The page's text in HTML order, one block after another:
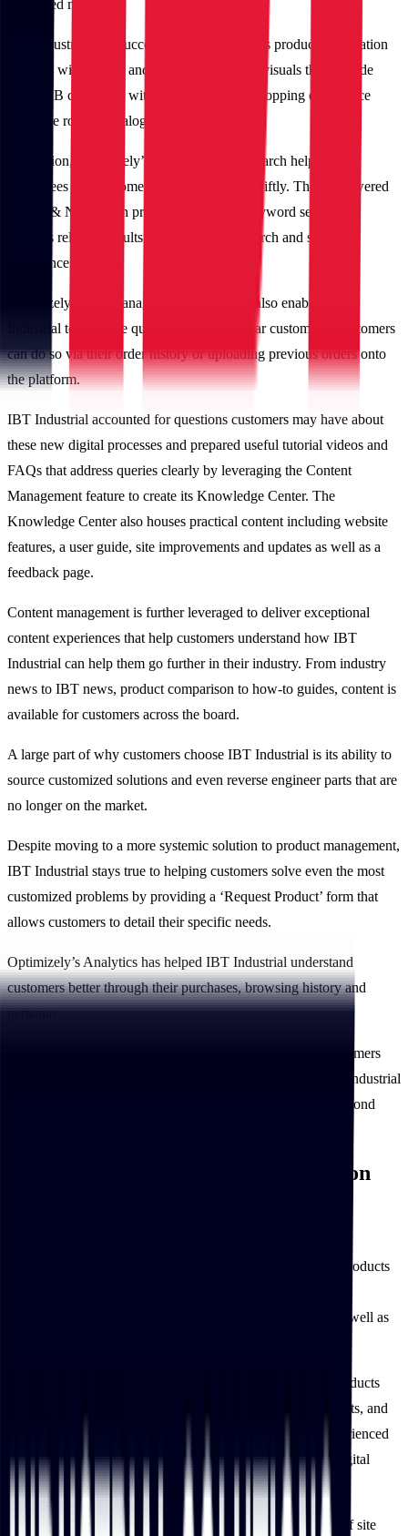
simplified manner.
IBT Industrial also successfully showcased its product information
richness with logical and robust content and visuals that provide
their B2B customers with a consumer-like shopping experience
using the robust Catalog Management.
In addition, Optimizely’s intuitive product search helps both
employees and customers locate products swiftly. The AI-powered
Search & Navigation predicts customers’ keyword search and
displays relevant results for a frictionless search and shopping
experience.
Optimizely’s List Management capabilities also enabled IBT
Industrial to facilitate quick orders for regular customers. Customers
can do so via their order history or uploading previous orders onto
the platform.
IBT Industrial accounted for questions customers may have about
these new digital processes and prepared useful tutorial videos and
FAQs that address queries clearly by leveraging the Content
Management feature to create its Knowledge Center. The
Knowledge Center also houses practical content including website
features, a user guide, site improvements and updates as well as a
feedback page.
Content management is further leveraged to deliver exceptional
content experiences that help customers understand how IBT
Industrial can help them go further in their industry. From industry
news to IBT news, product comparison to how-to guides, content is
available for customers across the board.
A large part of why customers choose IBT Industrial is its ability to
source customized solutions and even reverse engineer parts that are
no longer on the market.
Despite moving to a more systemic solution to product management,
IBT Industrial stays true to helping customers solve even the most
customized problems by providing a ‘Request Product’ form that
allows customers to detail their specific needs.
Optimizely’s Analytics has helped IBT Industrial understand
customers better through their purchases, browsing history and
personas.
With a digital solution that was intuitive for tech-savvy customers
while taking into consideration new digital customers, IBT Industrial
and Xngage built an industry-leading platform that went beyond
IBT Industrial’s digital transformation
ecommerce platform has increased online customers’ new products
customers can browse IBT Industrial’s catalog on the go as well as
IBT Industrial’s intuitive website helps customers locate products
swiftly, keep up with industry news, request specific products, and
more B2B-targeted functionalities, IBT Industrial also experienced
an increase in site traffic, a testament to the success of its digital
transformation.
In the first two weeks of the website’s launch, the number of site